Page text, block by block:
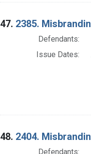
47. 2385.
Defendants:
Issue Dates:
48. 2404.
Defendants: